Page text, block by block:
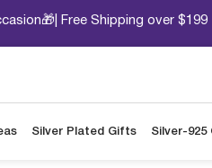
Free Shipping over $199
Silver Plated Gifts Silver-925